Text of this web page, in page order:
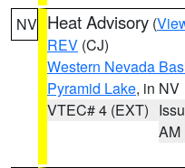
NV Heat Advisory (
REV (CJ)
Western Nevada
Pyramid Lake, in NV
VTEC# 4 (EXT)
AM